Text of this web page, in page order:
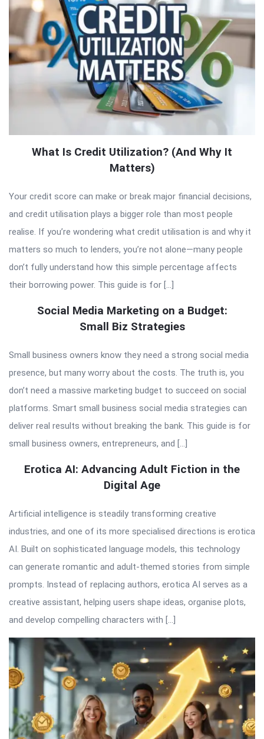
What Is Credit Utilization? (And Why It
Matters)
Your credit score can make or break major financial decisions,
and credit utilisation plays a bigger role than most people
realise. If you’re wondering what credit utilisation is and why it
matters so much to lenders, you’re not alone—many people
don’t fully understand how this simple percentage affects
their borrowing power. This guide is for […]
Social Media Marketing on a Budget:
Small Biz Strategies
Small business owners know they need a strong social media
presence, but many worry about the costs. The truth is, you
don’t need a massive marketing budget to succeed on social
platforms. Smart small business social media strategies can
deliver real results without breaking the bank. This guide is for
small business owners, entrepreneurs, and […]
Erotica AI: Advancing Adult Fiction in the
Digital Age
Artificial intelligence is steadily transforming creative
industries, and one of its more specialised directions is erotica
AI. Built on sophisticated language models, this technology
can generate romantic and adult-themed stories from simple
prompts. Instead of replacing authors, erotica AI serves as a
creative assistant, helping users shape ideas, organise plots,
and develop compelling characters with […]